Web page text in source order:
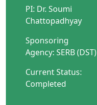
PI: Dr. Soumi
Chattopadhyay
Sponsoring
Agency: SERB (DST)
Current Status:
Completed